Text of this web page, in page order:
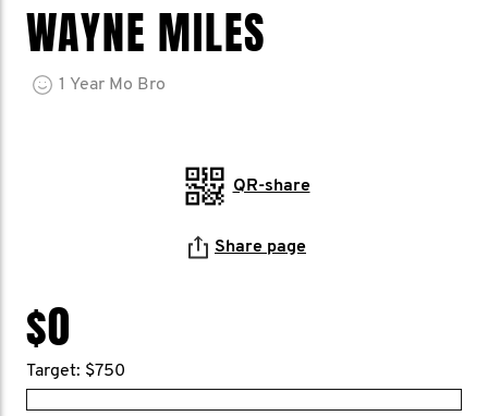
WAYNE MILES
1 Year Mo Bro
QR-share
Share page
$0
Target: $750